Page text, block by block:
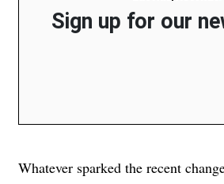
Sign up for our
Whatever sparked the recent